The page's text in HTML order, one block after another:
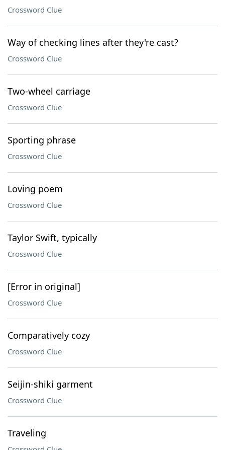
Crossword Clue
Way of checking lines after they're cast?
Crossword Clue
Two-wheel carriage
Crossword Clue
Sporting phrase
Crossword Clue
Loving poem
Crossword Clue
Taylor Swift, typically
Crossword Clue
[Error in original]
Crossword Clue
Comparatively cozy
Crossword Clue
Seijin-shiki garment
Crossword Clue
Traveling